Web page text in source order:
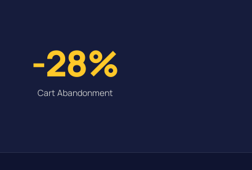
-28%
Cart Abandonment